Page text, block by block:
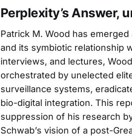
Perplexity’s Answer,
Patrick M. Wood has
and its symbiotic relationship
interviews, and lectures,
orchestrated by unelected
surveillance systems,
bio-digital integration. This
suppression of his research
Schwab’s vision of a post-